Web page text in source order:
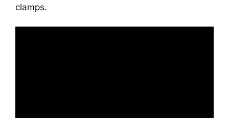
clamps.